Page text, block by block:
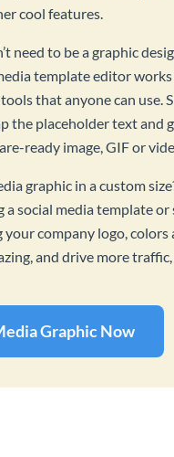
cool features.
need to be a graphic
template editor
that anyone can use.
the placeholder text and
ready image, GIF or
graphic in a custom
a social media template
company logo,
and drive more
Graphic Now